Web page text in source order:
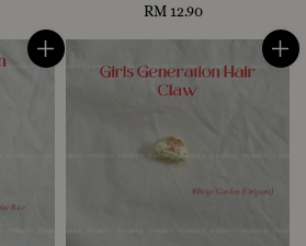
Regular
RM 12.90